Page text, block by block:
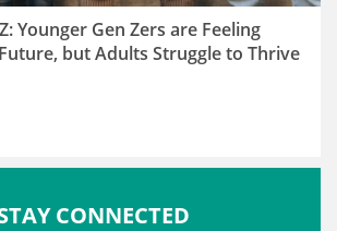
Younger Gen Zers are Feeling
but Adults Struggle to Thrive
CONNECTED